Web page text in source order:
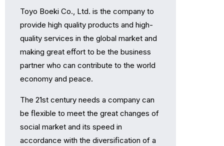
Toyo Boeki Co., Ltd. is the company to
provide high quality products and high-
quality services in the global market and
making great eﬀort to be the business
partner who can contribute to the world
economy and peace.
The 21st century needs a company can
be ﬂexible to meet the great changes of
social market and its speed in
accordance with the diversiﬁcation of a